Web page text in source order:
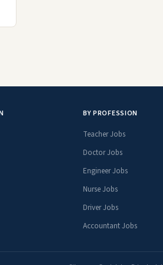
BY PROFESSION
Teacher Jobs
Doctor Jobs
Engineer Jobs
Nurse Jobs
Driver Jobs
Accountant Jobs